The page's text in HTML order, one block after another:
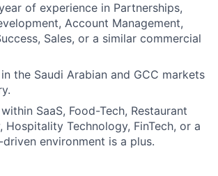
of experience in Partnerships,
Account Management,
Sales, or a similar commercial
the Saudi Arabian and GCC markets
SaaS, Food-Tech, Restaurant
Hospitality Technology, FinTech, or a
environment is a plus.